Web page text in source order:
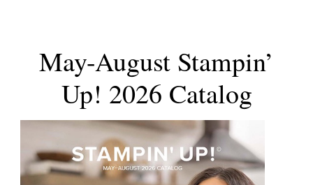
May-August Stampin’
Up! 2026 Catalog